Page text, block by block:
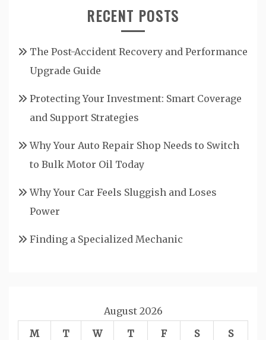
RECENT POSTS
The Post-Accident Recovery and Performance
Upgrade Guide
Protecting Your Investment: Smart Coverage
and Support Strategies
Why Your Auto Repair Shop Needs to Switch
to Bulk Motor Oil Today
Why Your Car Feels Sluggish and Loses
Power
Finding a Specialized Mechanic
August 2026
M
T W T F S S